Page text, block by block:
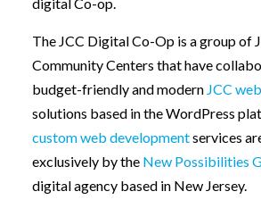
The JCC Digital Co-Op is a group of
Community Centers that have
budget-friendly and modern JCC
solutions based in the WordPress
custom web developmentservices
exclusively by the New Possibilities
digital agency based in New Jersey.